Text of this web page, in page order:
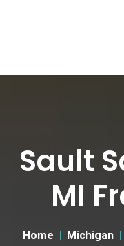
Sault
MI
Home Michigan